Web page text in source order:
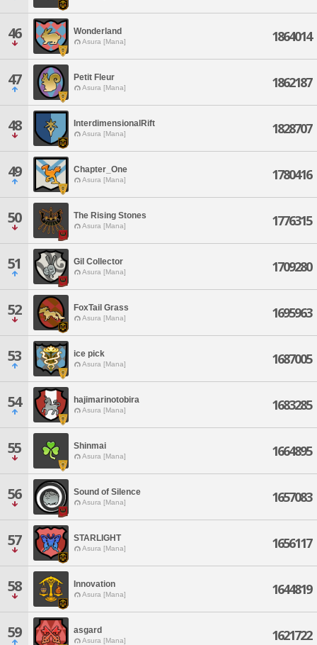
46 Wonderland
Asura [Mana] 1864014
47 Petit Fleur
Asura [Mana] 1862187
48 InterdimensionalRift
Asura [Mana] 1828707
49 Chapter_One
Asura [Mana] 1780416
50 The Rising Stones
Asura [Mana] 1776315
51 Gil Collector
Asura [Mana] 1709280
52 FoxTail Grass
Asura [Mana] 1695963
53 ice pick
Asura [Mana] 1687005
54 hajimarinotobira
Asura [Mana] 1683285
55 Shinmai
Asura [Mana] 1664895
56 Sound of Silence
Asura [Mana] 1657083
57 STARLIGHT
Asura [Mana] 1656117
58 Innovation
Asura [Mana] 1644819
59 asgard
Asura [Mana] 1621722